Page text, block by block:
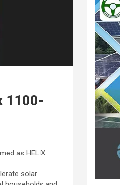
1100-
as HELIX
solar